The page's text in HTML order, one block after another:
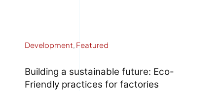
Development, Featured
Building a sustainable future: Eco-
Friendly practices for factories